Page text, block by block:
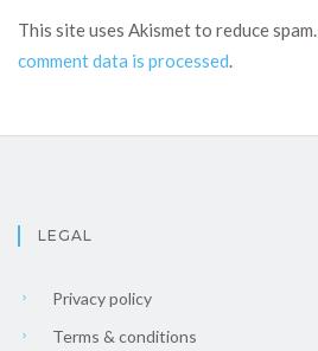
This site uses Akismet to reduce spam.
comment data is processed.
LEGAL
Privacy policy
Terms & conditions